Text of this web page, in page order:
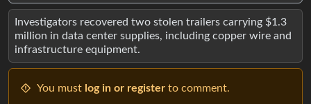
Investigators recovered two stolen trailers carrying $1.3
million in data center supplies, including copper wire and
infrastructure equipment.
You must log in or register to comment.